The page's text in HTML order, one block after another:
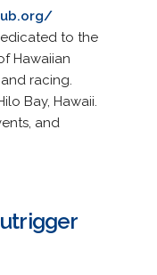
to the
Hawaiian
racing.
Bay, Hawaii.
and